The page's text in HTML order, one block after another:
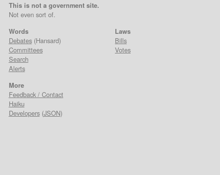
This is not a government site.
Not even sort of.
Words
Debates(Hansard)
Committees
Search
Alerts
Laws
Bills
Votes
More
Feedback / Contact
Haiku
Developers(JSON)